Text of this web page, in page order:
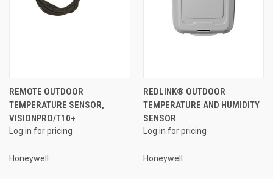
REMOTE OUTDOOR
TEMPERATURE SENSOR,
VISIONPRO/T10+
Log in for pricing
Honeywell
REDLINK® OUTDOOR
TEMPERATURE AND HUMIDITY
SENSOR
Log in for pricing
Honeywell